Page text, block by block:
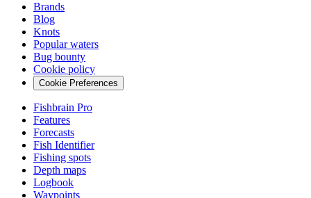
Brands
Blog
Knots
Popular waters
Bug bounty
Cookie policy
Cookie Preferences
Fishbrain Pro
Features
Forecasts
Fish Identifier
Fishing spots
Depth maps
Logbook
Waypoints